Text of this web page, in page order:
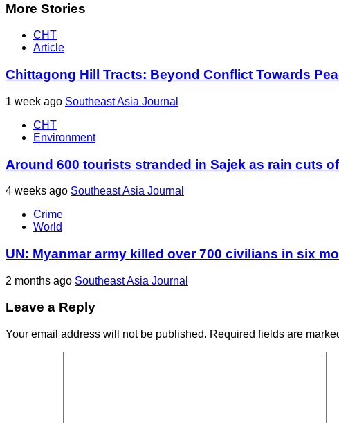
More Stories
CHT
Article
Chittagong Hill Tracts: Beyond Conflict Towards
1 week ago Southeast Asia Journal
CHT
Environment
Around 600 tourists stranded in Sajek as rain cuts
4 weeks ago Southeast Asia Journal
Crime
World
UN: Myanmar army killed over 700 civilians in six
2 months ago Southeast Asia Journal
Leave a Reply
Your email address will not be published. Required fields are